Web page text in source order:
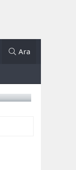
Ara